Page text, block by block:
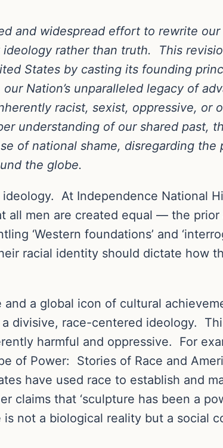
and widespread effort to rewrite our
rather than truth. This
States by casting its founding
Nation’s unparalleled legacy of
racist, sexist, oppressive, or
understanding of our shared past,
of national shame, disregarding the
the globe.
At Independence National
all men are created equal — the prior
‘Western foundations’ and
racial identity should dictate how
a global icon of cultural
divisive, race-centered ideology.
harmful and oppressive. For
of Power: Stories of Race and
have used race to establish and
claims that ‘sculpture has been a
not a biological reality but a social